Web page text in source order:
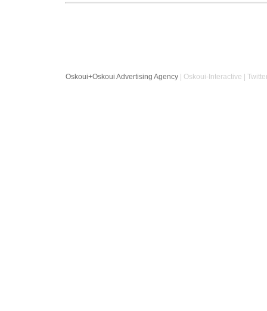
Oskoui+Oskoui Advertising Agency | Oskoui-Interactive |